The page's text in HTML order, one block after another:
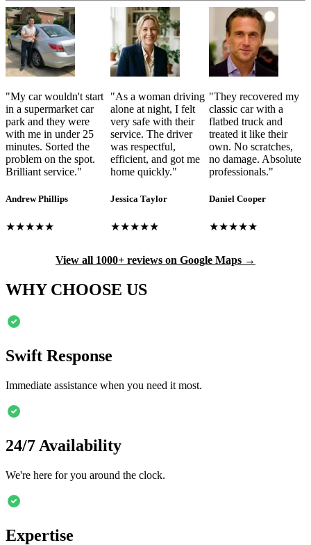
"My car wouldn't start
in a supermarket car
park and they were
with me in under 25
minutes. Sorted the
problem on the spot.
Brilliant service."
Andrew Phillips
★★★★★
"As a woman driving
alone at night, I felt
very safe with their
service. The driver
was respectful,
efficient, and got me
home quickly."
Jessica Taylor
★★★★★
"They recovered my
classic car with a
flatbed truck and
treated it like their
own. No scratches,
no damage. Absolute
professionals."
Daniel Cooper
★★★★★
View all 1000+ reviews on Google Maps →
WHY CHOOSE US
Swift Response
Immediate assistance when you need it most.
24/7 Availability
We're here for you around the clock.
Expertise